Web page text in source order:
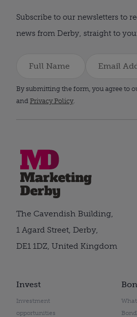
Subscribe to our newsletters to
news from Derby, straight to
By submitting the form, you agree to
and Privacy Policy.
Invest
Investment
opportunities
The Cavendish Building,
1 Agard Street, Derby,
DE1 1DZ, United Kingdom